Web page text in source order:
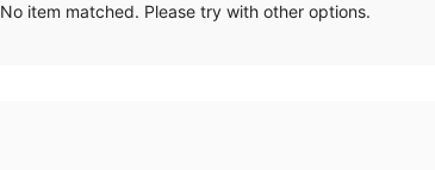
No item matched. Please try with other options.